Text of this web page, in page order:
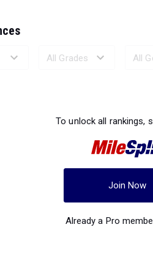
To unlock all rankings,
Join Now
Already a Pro